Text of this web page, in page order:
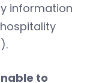
information
to